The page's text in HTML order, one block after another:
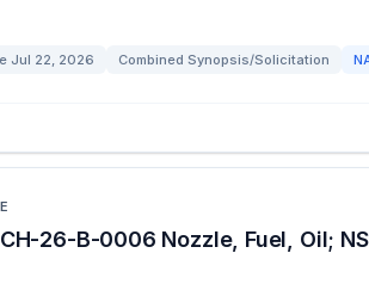
Jul 22, 2026 Combined Synopsis/Solicitation
26-B-0006 Nozzle, Fuel, Oil;